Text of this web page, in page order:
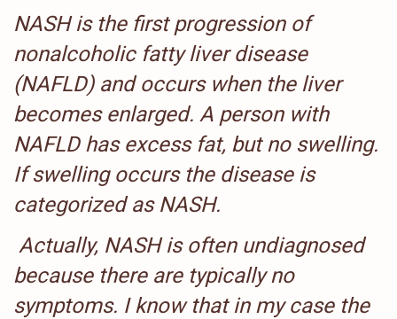
NASH is the first progression of
nonalcoholic fatty liver disease
(NAFLD) and occurs when the liver
becomes enlarged. A person with
NAFLD has excess fat, but no swelling.
If swelling occurs the disease is
categorized as NASH.
Actually, NASH is often undiagnosed
because there are typically no
symptoms. I know that in my case the